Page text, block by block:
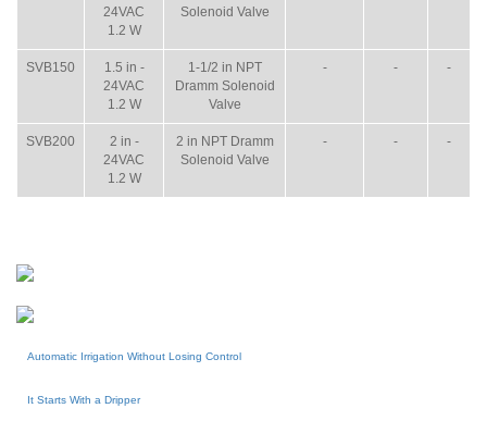
24VAC
1.2 W
Solenoid Valve
SVB150
1.5 in -
24VAC
1.2 W
1-1/2 in NPT
Dramm Solenoid
Valve
- - -
SVB200
2 in -
24VAC
1.2 W
2 in NPT Dramm
Solenoid Valve
- - -
Automatic Irrigation Without Losing Control
It Starts With a Dripper